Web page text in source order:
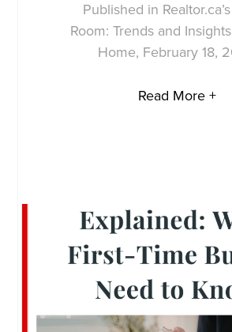
Published in
Room: Trends and
Home, February 18,
Read More +